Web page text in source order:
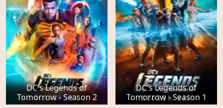
DC's Legends of
Tomorrow - Season 2
DC's Legends of
Tomorrow - Season 1